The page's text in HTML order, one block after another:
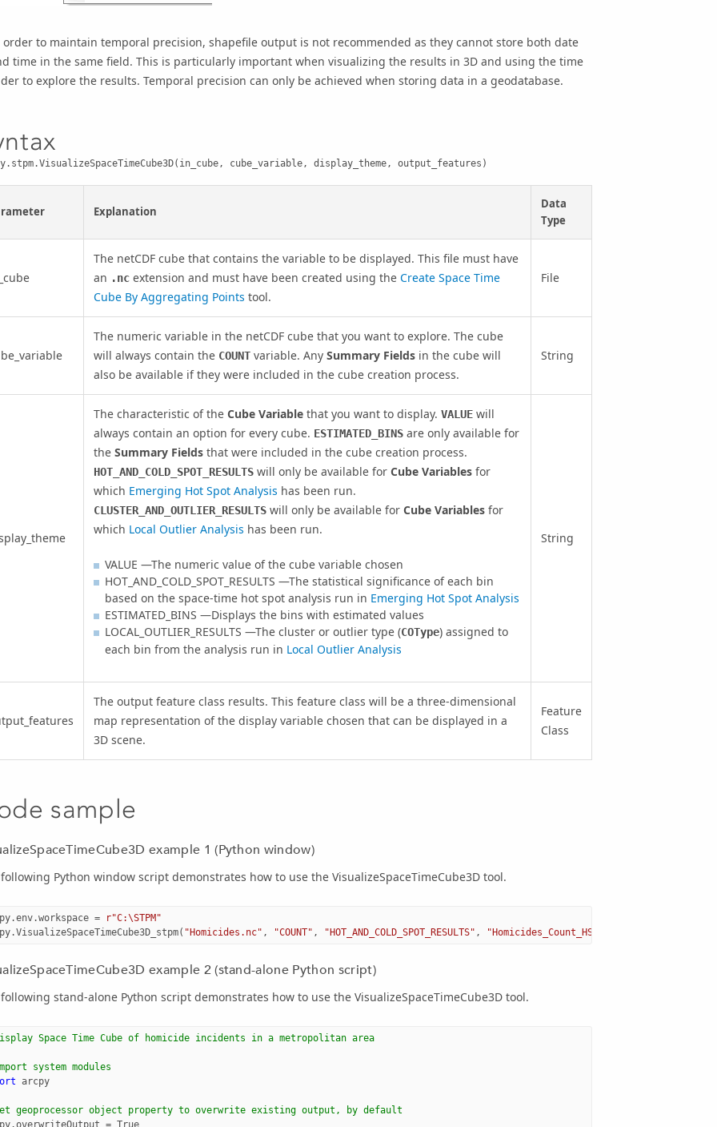
to maintain temporal precision, shapefile output is not recommended as they cannot store both date
time in the same field. This is particularly important when visualizing the results in 3D and using the time
to explore the results. Temporal precision can only be achieved when storing data in a geodatabase.
cube_variable, display_theme, output_features)
Explanation
Data
Type
The netCDF cube that contains the variable to be displayed. This file must have
an .nc extension and must have been created using the Create Space Time
Cube By Aggregating Points tool.
File
The numeric variable in the netCDF cube that you want to explore. The cube
will always contain the COUNT variable. Any Summary Fields in the cube will
also be available if they were included in the cube creation process.
String
The characteristic of the Cube Variable that you want to display. VALUE will
always contain an option for every cube. ESTIMATED_BINS are only available for
the Summary Fields that were included in the cube creation process.
HOT_AND_COLD_SPOT_RESULTS will only be available for Cube Variables for
which Emerging Hot Spot Analysis has been run.
CLUSTER_AND_OUTLIER_RESULTS will only be available for Cube Variables for
which Local Outlier Analysis has been run.
VALUE —The numeric value of the cube variable chosen
HOT_AND_COLD_SPOT_RESULTS —The statistical significance of each bin
based on the space-time hot spot analysis run in Emerging Hot Spot Analysis
ESTIMATED_BINS —Displays the bins with estimated values
LOCAL_OUTLIER_RESULTS —The cluster or outlier type (COType) assigned to
each bin from the analysis run in Local Outlier Analysis
String
The output feature class results. This feature class will be a three-dimensional
map representation of the display variable chosen that can be displayed in a
3D scene.
Feature
Class
sample
example 1 (Python window)
Python window script demonstrates how to use the VisualizeSpaceTimeCube3D tool.
.env.workspace =
r"C:\STPM"
.VisualizeSpaceTimeCube3D_stpm( "Homicides.nc" , "COUNT" , "HOT_AND_COLD_SPOT_RESULTS" , "Homicides_Count_HS.shp"
example 2 (stand-alone Python script)
stand-alone Python script demonstrates how to use the VisualizeSpaceTimeCube3D tool.
Space Time Cube of homicide incidents in a metropolitan area
system modules
arcpy
geoprocessor object property to overwrite existing output, by default
.overwriteOutput = True